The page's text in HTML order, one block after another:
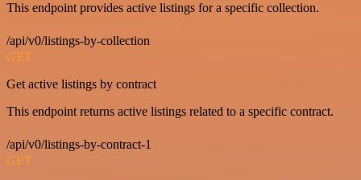
This endpoint provides active listings for a specific collection.
/api/v0/listings-by-collection
GET
Get active listings by contract
This endpoint returns active listings related to a specific contract.
/api/v0/listings-by-contract-1
GET